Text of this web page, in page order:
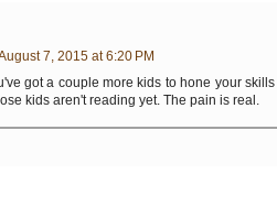
7, 2015 at 6:20 PM
got a couple more kids to hone your
kids aren't reading yet. The pain is real.